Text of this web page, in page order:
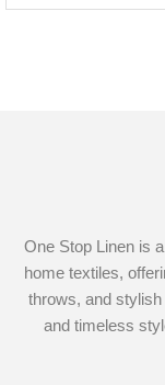
One Stop Linen is
home textiles,
throws, and
and timeless